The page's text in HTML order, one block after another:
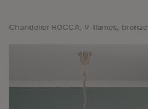
Chandelier ROCCA, 9-flames, bronze